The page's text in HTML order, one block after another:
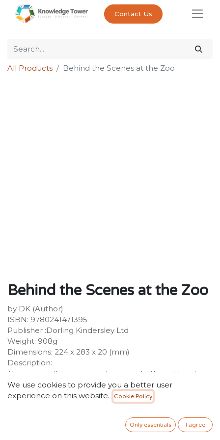
Contact Us
All Products Behind the Scenes at the Zoo
Behind the Scenes at the Zoo
by DK (Author)
ISBN: 9780241471395
Publisher :Dorling Kindersley Ltd
Weight: 908g
Dimensions: 224 x 283 x 20 (mm)
Description:
This is your all-access private pass into the wild and
wonderful world of zoos!We're opening the gates, just
for you! Join us on an epic behind-the-scenes
adventure of zoos and aquariums. From tigers and
tortoises to giraffes and jellyfish, you'll learn about
hundreds of different animals and how they are looked
We use cookies to provide you a better user
experience on this website.
Cookie Policy
Only essentials I agree